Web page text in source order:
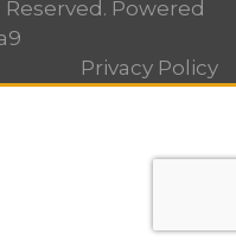
Powered
Privacy Policy